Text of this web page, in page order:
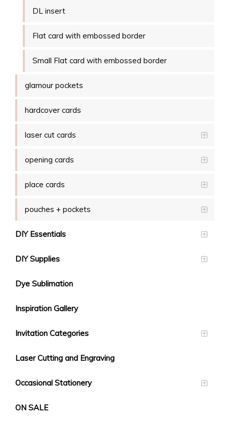
DL insert
Flat card with embossed border
Small Flat card with embossed border
glamour pockets
hardcover cards
laser cut cards
opening cards
place cards
pouches + pockets
DIY Essentials
DIY Supplies
Dye Sublimation
Inspiration Gallery
Invitation Categories
Laser Cutting and Engraving
Occasional Stationery
ON SALE